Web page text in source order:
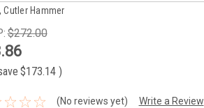
Cutler Hammer
$272.00
$173.14 )
(No reviews yet) Write a Review